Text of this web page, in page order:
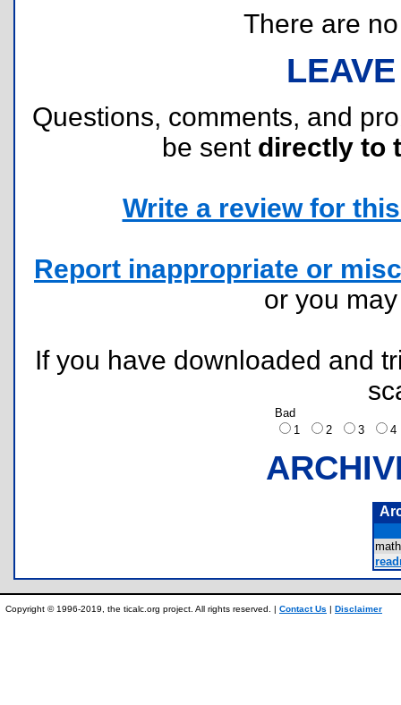
There are
Questions, comments, and
be sent directly to
Write a review for
Report inappropriate or
or you
If you have downloaded and
Bad
1
2 3
Copyright © 1996-2019, the ticalc.org project. All rights reserved. | Contact Us | Disclaimer